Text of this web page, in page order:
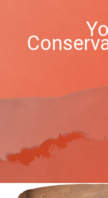
Acting